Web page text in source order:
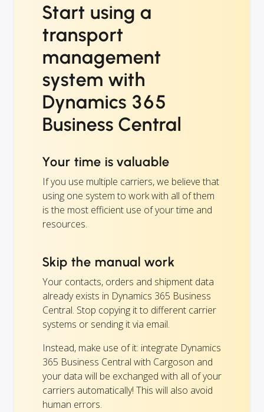
Start using a
transport
management
system with
Dynamics 365
Business Central
Your time is valuable
If you use multiple carriers, we believe that
using one system to work with all of them
is the most efficient use of your time and
resources.
Skip the manual work
Your contacts, orders and shipment data
already exists in Dynamics 365 Business
Central. Stop copying it to different carrier
systems or sending it via email.
Instead, make use of it: integrate Dynamics
365 Business Central with Cargoson and
your data will be exchanged with all of your
carriers automatically! This will also avoid
human errors.